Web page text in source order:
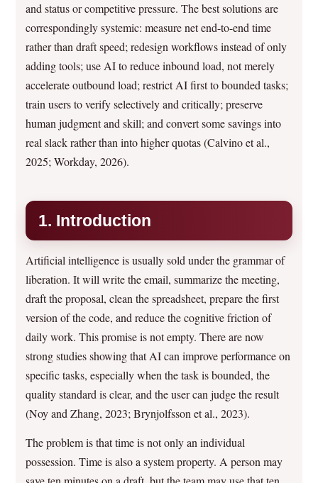
and status or competitive pressure. The best solutions are
correspondingly systemic: measure net end-to-end time
rather than draft speed; redesign workflows instead of only
adding tools; use AI to reduce inbound load, not merely
accelerate outbound load; restrict AI first to bounded tasks;
train users to verify selectively and critically; preserve
human judgment and skill; and convert some savings into
real slack rather than into higher quotas (Calvino et al.,
2025; Workday, 2026).
1. Introduction
Artificial intelligence is usually sold under the grammar of
liberation. It will write the email, summarize the meeting,
draft the proposal, clean the spreadsheet, prepare the first
version of the code, and reduce the cognitive friction of
daily work. This promise is not empty. There are now
strong studies showing that AI can improve performance on
specific tasks, especially when the task is bounded, the
quality standard is clear, and the user can judge the result
(Noy and Zhang, 2023; Brynjolfsson et al., 2023).
The problem is that time is not only an individual
possession. Time is also a system property. A person may